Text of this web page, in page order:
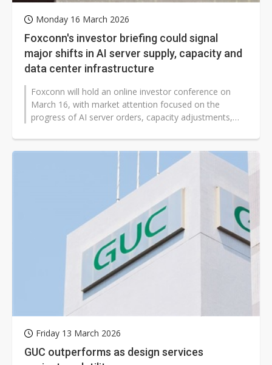
Monday 16 March 2026
Foxconn's investor briefing could signal
major shifts in AI server supply, capacity and
data center infrastructure
Foxconn will hold an online investor conference on
March 16, with market attention focused on the
progress of AI server orders, capacity adjustments,
Friday 13 March 2026
GUC outperforms as design services